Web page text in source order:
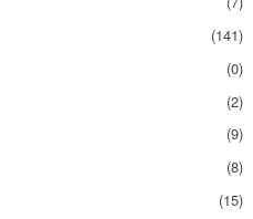
(141)
(0)
(2)
(9)
(8)
(15)